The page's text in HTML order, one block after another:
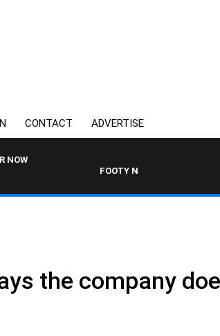
CONTACT ADVERTISE
NOW
FOOTY NIGHTLINE WITH BRUCE
the company